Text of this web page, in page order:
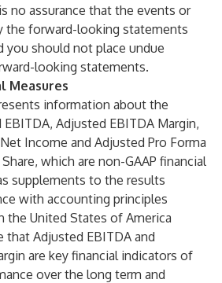
no assurance that the events or
the forward-looking statements
you should not place undue
looking statements.
Measures
information about the
EBITDA, Adjusted EBITDA Margin,
Income and Adjusted Pro Forma
which are non-GAAP financial
supplements to the results
with accounting principles
the United States of America
that Adjusted EBITDA and
are key financial indicators of
over the long term and